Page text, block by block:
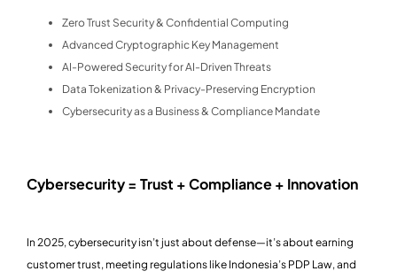
Zero Trust Security & Confidential Computing
Advanced Cryptographic Key Management
AI-Powered Security for AI-Driven Threats
Data Tokenization & Privacy-Preserving Encryption
Cybersecurity as a Business & Compliance Mandate
Cybersecurity = Trust + Compliance + Innovation
In 2025, cybersecurity isn’t just about defense—it’s about earning
customer trust, meeting regulations like Indonesia’s PDP Law, and